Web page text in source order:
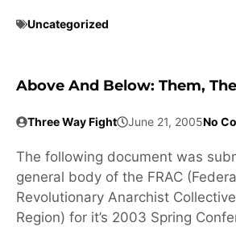
Uncategorized
Above And Below: Them,
Three Way Fight June 21, 2005No
The following document was
general body of the FRAC
Revolutionary Anarchist
Region) for it’s 2003 Spring